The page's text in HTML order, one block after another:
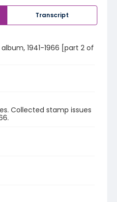
Transcript
1941-1966 [part 2 of
Collected stamp issues